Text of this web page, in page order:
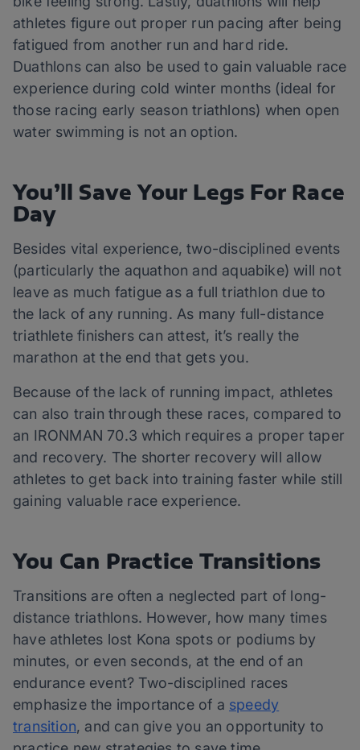
athletes figure out proper run pacing after being
fatigued from another run and hard ride.
Duathlons can also be used to gain valuable race
experience during cold winter months (ideal for
those racing early season triathlons) when open
water swimming is not an option.
You’ll Save Your Legs For Race
Day
Besides vital experience, two-disciplined events
(particularly the aquathon and aquabike) will not
leave as much fatigue as a full triathlon due to
the lack of any running. As many full-distance
triathlete finishers can attest, it’s really the
marathon at the end that gets you.
Because of the lack of running impact, athletes
can also train through these races, compared to
an IRONMAN 70.3 which requires a proper taper
and recovery. The shorter recovery will allow
athletes to get back into training faster while still
gaining valuable race experience.
You Can Practice Transitions
Transitions are often a neglected part of long-
distance triathlons. However, how many times
have athletes lost Kona spots or podiums by
minutes, or even seconds, at the end of an
endurance event? Two-disciplined races
emphasize the importance of a speedy
transition, and can give you an opportunity to